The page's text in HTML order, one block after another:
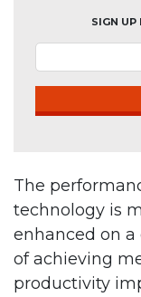
SIGN UP
The
technology is
enhanced on a
of achieving
productivity